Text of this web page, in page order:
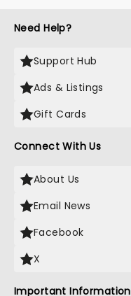
Need Help?
Support Hub
Ads & Listings
Gift Cards
Connect With Us
About Us
Email News
Facebook
X
Important Information